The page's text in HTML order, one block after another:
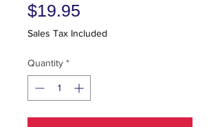
$19.95
Sales Tax Included
Quantity *